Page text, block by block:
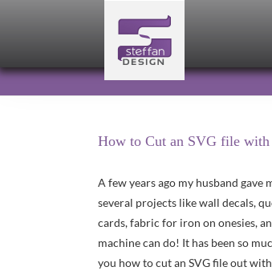
How to Cut an SVG file
A few years ago my husband
several projects like wall decals,
cards, fabric for iron on onesies,
machine can do! It has been so
you how to cut an SVG file out